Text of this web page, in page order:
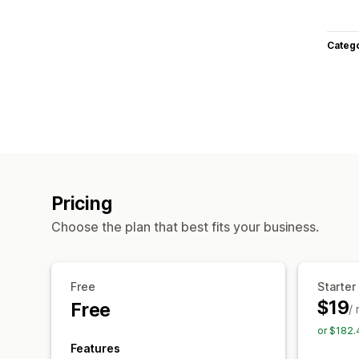
Pricing
Choose the plan that best fits your business.
Free
Free
Features
Starter
$19/
or